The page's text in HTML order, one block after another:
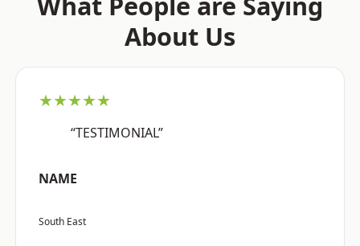
About Us
★★★★★
“TESTIMONIAL”
NAME
South East